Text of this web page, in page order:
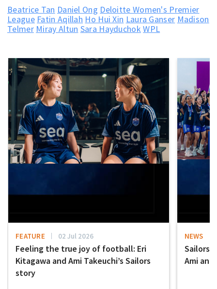
Beatrice Tan Daniel Ong Deloitte Women's Premier
League Fatin Aqillah Ho Hui Xin Laura Ganser Madison
Telmer Miray Altun Sara Hayduchok WPL
FEATURE 02 Jul 2026
Feeling the true joy of football: Eri
Kitagawa and Ami Takeuchi’s Sailors
story
NEWS
Sailors
Ami